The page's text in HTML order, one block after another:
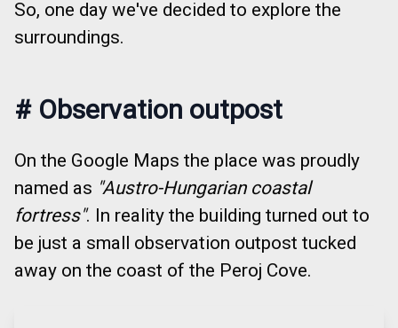
So, one day we've decided to explore the
surroundings.
# Observation outpost
On the Google Maps the place was proudly
named as "Austro-Hungarian coastal
fortress". In reality the building turned out to
be just a small observation outpost tucked
away on the coast of the Peroj Cove.